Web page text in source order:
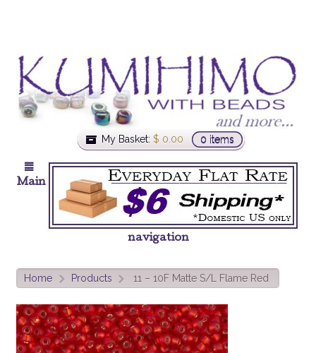
My Basket: $ 0.00 0 items
Main
navigation
Home > Products > 11 – 10F Matte S/L Flame Red